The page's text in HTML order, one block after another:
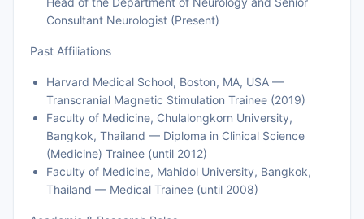
Consultant Neurologist (Present)
Past Affiliations
Harvard Medical School, Boston, MA, USA —
Transcranial Magnetic Stimulation Trainee (2019)
Faculty of Medicine, Chulalongkorn University,
Bangkok, Thailand — Diploma in Clinical Science
(Medicine) Trainee (until 2012)
Faculty of Medicine, Mahidol University, Bangkok,
Thailand — Medical Trainee (until 2008)